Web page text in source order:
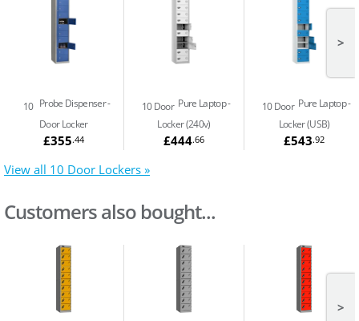
Probe Dispenser
10
Door Locker
£355.44
Pure Laptop
10 Door
Locker (240v)
£444.66
Pure Laptop
10 Door
Locker (USB)
£543.92
>
View all 10 Door Lockers »
Customers also bought...
>